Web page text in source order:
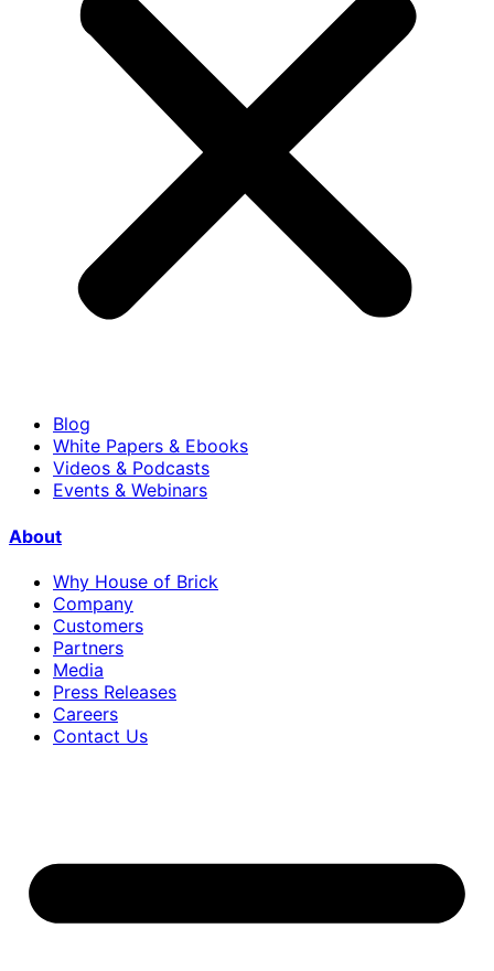
Blog
White Papers & Ebooks
Videos & Podcasts
Events & Webinars
About
Why House of Brick
Company
Customers
Partners
Media
Press Releases
Careers
Contact Us